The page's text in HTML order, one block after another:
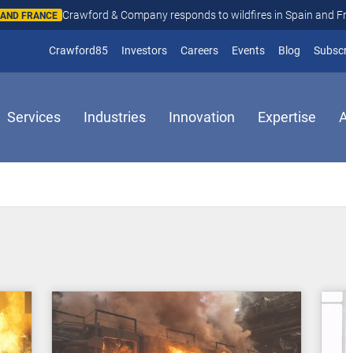
FRANCE Crawford & Company responds to wildfires in Spain and
Crawford85 Investors(opens in new window)
Careers Events Blog
Services Industries Innovation Expertise